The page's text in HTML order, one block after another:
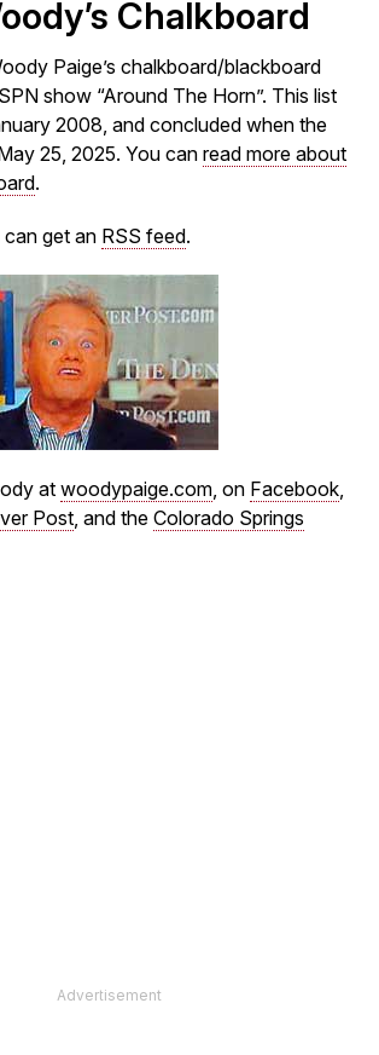
Chalkboard
Paige’s chalkboard/blackboard
show “Around The Horn”. This list
2008, and concluded when the
25, 2025. You can read more about
.
get an RSS feed.
at woodypaige.com, on Facebook,
Post, and the Colorado Springs
Advertisement